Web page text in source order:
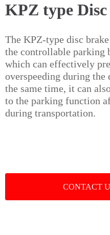
KPZ type
The KPZ-type disc
the controllable parking
which can effectively
overspeeding during the
the same time, it can
to the parking function
during transportation.
CONTACT